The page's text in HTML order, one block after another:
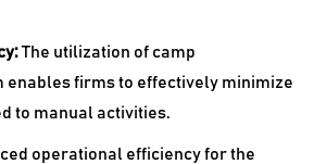
The utilization of camp
enables firms to effectively minimize
to manual activities.
operational efficiency for the